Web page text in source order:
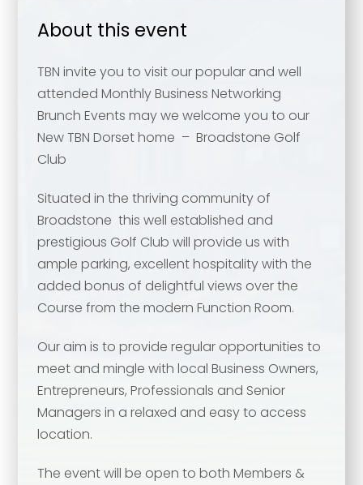
About this event
TBN invite you to visit our popular and well
attended Monthly Business Networking
Brunch Events may we welcome you to our
New TBN Dorset home – Broadstone Golf
Club
Situated in the thriving community of
Broadstone this well established and
prestigious Golf Club will provide us with
ample parking, excellent hospitality with the
added bonus of delightful views over the
Course from the modern Function Room.
Our aim is to provide regular opportunities to
meet and mingle with local Business Owners,
Entrepreneurs, Professionals and Senior
Managers in a relaxed and easy to access
location.
The event will be open to both Members &